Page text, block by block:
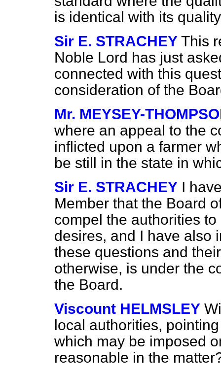
is identical with its
Sir E. STRACHEY This
Noble Lord has just
connected with this
consideration of the
Mr. MEYSEY-
where an appeal to the
inflicted upon a farmer
be still in the state in
Sir E. STRACHEY I
Member that the Board
compel the authorities
desires, and I have also
these questions and
otherwise, is under the
the Board.
Viscount HELMSLEY
local authorities,
which may be imposed
reasonable in the